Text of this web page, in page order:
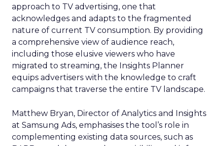
approach to TV advertising, one that
acknowledges and adapts to the fragmented
nature of current TV consumption. By providing
a comprehensive view of audience reach,
including those elusive viewers who have
migrated to streaming, the Insights Planner
equips advertisers with the knowledge to craft
campaigns that traverse the entire TV landscape.
Matthew Bryan, Director of Analytics and Insights
at Samsung Ads, emphasises the tool’s role in
complementing existing data sources, such as